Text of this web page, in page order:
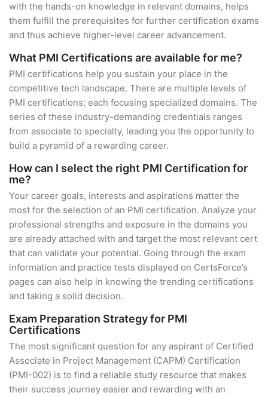
with the hands-on knowledge in relevant domains, helps
them fulfill the prerequisites for further certification exams
and thus achieve higher-level career advancement.
What PMI Certifications are available for me?
PMI certifications help you sustain your place in the
competitive tech landscape. There are multiple levels of
PMI certifications; each focusing specialized domains. The
series of these industry-demanding credentials ranges
from associate to specialty, leading you the opportunity to
build a pyramid of a rewarding career.
How can I select the right PMI Certification for
me?
Your career goals, interests and aspirations matter the
most for the selection of an PMI certification. Analyze your
professional strengths and exposure in the domains you
are already attached with and target the most relevant cert
that can validate your potential. Going through the exam
information and practice tests displayed on CertsForce’s
pages can also help in knowing the trending certifications
and taking a solid decision.
Exam Preparation Strategy for PMI
Certifications
The most significant question for any aspirant of Certified
Associate in Project Management (CAPM) Certification
(PMI-002) is to find a reliable study resource that makes
their success journey easier and rewarding with an